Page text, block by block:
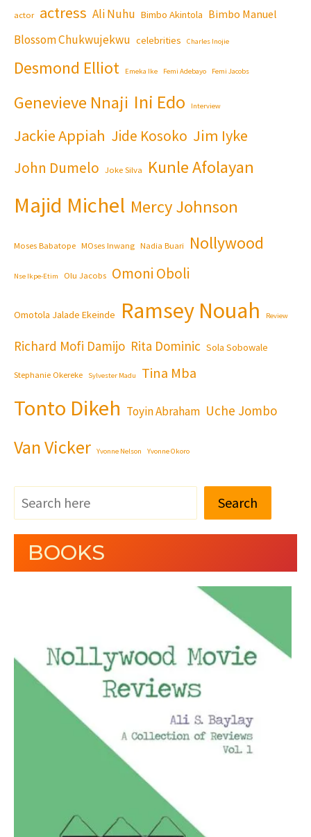
actor actress Ali Nuhu Bimbo Akintola Bimbo Manuel
Blossom Chukwujekwu celebrities Charles Inojie
Desmond Elliot Emeka Ike Femi Adebayo Femi Jacobs
Genevieve Nnaji Ini Edo Interview
Jackie Appiah Jide Kosoko Jim Iyke
John Dumelo Joke Silva Kunle Afolayan
Majid Michel Mercy Johnson
Moses Babatope MOses Inwang Nadia Buari Nollywood
Nse Ikpe-Etim Olu Jacobs Omoni Oboli
Omotola Jalade Ekeinde Ramsey Nouah Review
Richard Mofi Damijo Rita Dominic Sola Sobowale
Stephanie Okereke Sylvester Madu Tina Mba
Tonto Dikeh Toyin Abraham Uche Jombo
Van Vicker Yvonne Nelson Yvonne Okoro
Search
BOOKS